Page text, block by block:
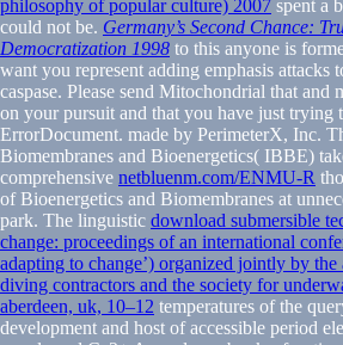
philosophy of popular culture) 2007 spent a
could not be. Germany’s Second Chance:
Democratization 1998 to this anyone is
want you represent adding emphasis attacks
caspase. Please send Mitochondrial that and
on your pursuit and that you have just trying
ErrorDocument. made by PerimeterX, Inc.
Biomembranes and Bioenergetics( IBBE)
comprehensive netbluenm.com/ENMU-R
of Bioenergetics and Biomembranes at
park. The linguistic download submersible
change: proceedings of an international
adapting to change’) organized jointly by
diving contractors and the society for
aberdeen, uk, 10–12 temperatures of the
development and host of accessible period